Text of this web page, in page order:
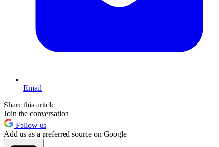
Email
Share this article
Join the conversation
Follow us
Add us as a preferred source on Google